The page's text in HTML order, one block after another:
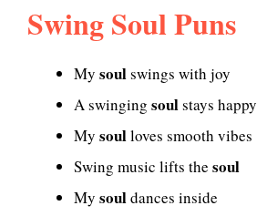
Swing Soul Puns
My soulswings with joy
A swinging soulstays happy
My soulloves smooth vibes
Swing music lifts the soul
My souldances inside